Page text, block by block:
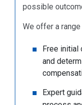
possible
We offer a
Free initial
and
Expert